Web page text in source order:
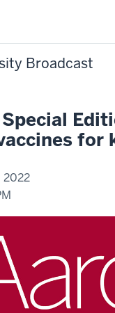
Broadcast
for
2022